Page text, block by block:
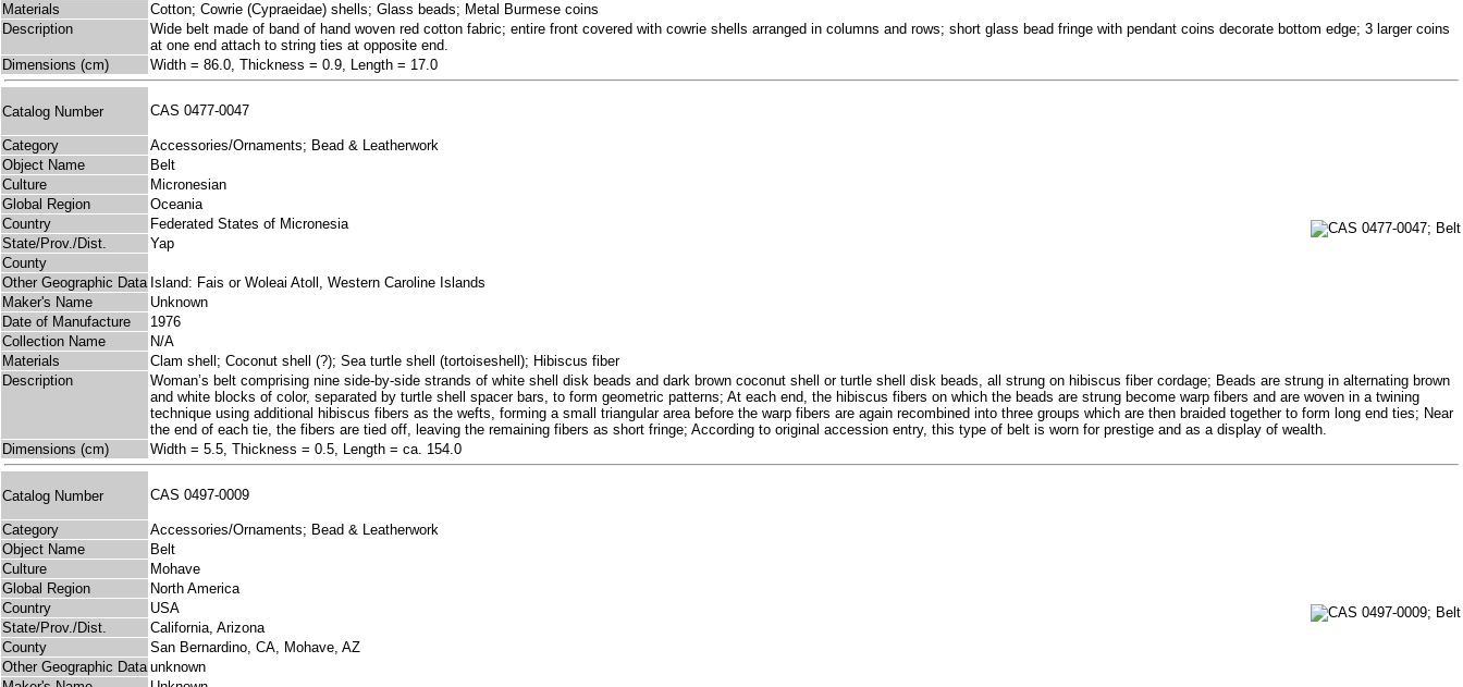
Materials
Cotton; Cowrie (Cypraeidae) shells; Glass beads; Metal Burmese coins
Description
Wide belt made of band of hand woven red cotton fabric; entire front covered with cowrie shells arranged in columns and rows; short glass bead fringe with pendant coins decorate bottom edge; 3 larger coins
at one end attach to string ties at opposite end.
Dimensions (cm)
Width = 86.0, Thickness = 0.9, Length = 17.0
Catalog Number CAS 0477-0047
Category
Accessories/Ornaments; Bead & Leatherwork
Object Name
Belt
Culture
Micronesian
Global Region
Oceania
Country
Federated States of Micronesia
State/Prov./Dist.
Yap
County
Other Geographic Data Island: Fais or Woleai Atoll, Western Caroline Islands
Maker's Name
Unknown
Date of Manufacture
1976
Collection Name
N/A
Materials
Clam shell; Coconut shell (?); Sea turtle shell (tortoiseshell); Hibiscus fiber
Description
Woman’s belt comprising nine side-by-side strands of white shell disk beads and dark brown coconut shell or turtle shell disk beads, all strung on hibiscus fiber cordage; Beads are strung in alternating brown
and white blocks of color, separated by turtle shell spacer bars, to form geometric patterns; At each end, the hibiscus fibers on which the beads are strung become warp fibers and are woven in a twining
technique using additional hibiscus fibers as the wefts, forming a small triangular area before the warp fibers are again recombined into three groups which are then braided together to form long end ties; Near
the end of each tie, the fibers are tied off, leaving the remaining fibers as short fringe; According to original accession entry, this type of belt is worn for prestige and as a display of wealth.
Dimensions (cm)
Width = 5.5, Thickness = 0.5, Length = ca. 154.0
Catalog Number CAS 0497-0009
Category
Accessories/Ornaments; Bead & Leatherwork
Object Name
Belt
Culture
Mohave
Global Region
North America
Country
USA
State/Prov./Dist.
California, Arizona
County
San Bernardino, CA, Mohave, AZ
Other Geographic Data unknown